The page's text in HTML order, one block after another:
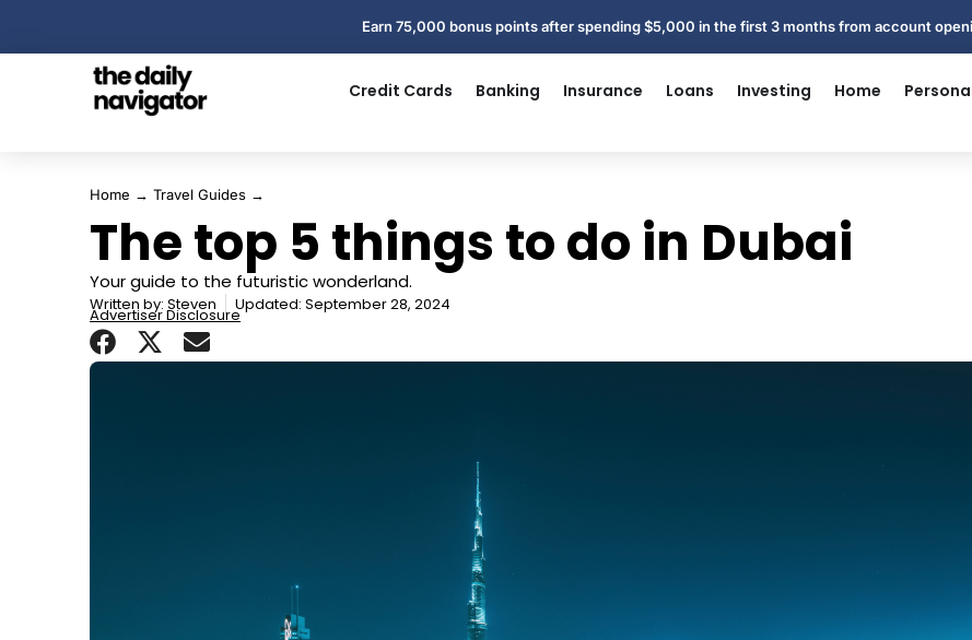
Earn 75,000 bonus points after spending $5,000 in the first 3 months from account
Credit Cards Banking Insurance Loans Investing Home
Home → Travel Guides →
The top 5 things to do in Dubai
Your guide to the futuristic wonderland.
Written by: Steven Updated: September 28, 2024
Advertiser Disclosure